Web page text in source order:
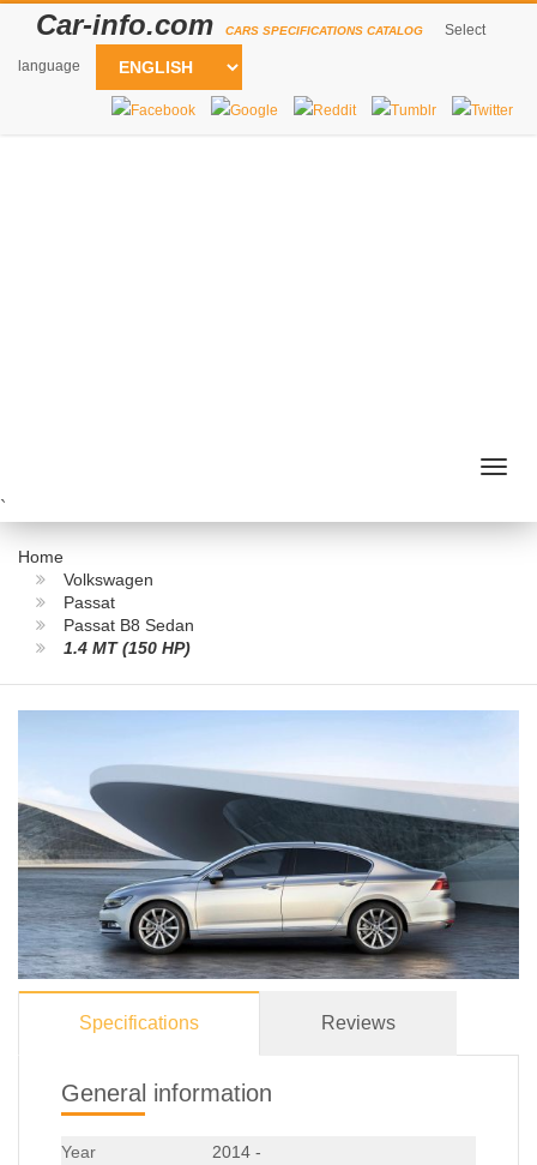
Car-info.com CARS SPECIFICATIONS CATALOG Select
language
`
Home
Volkswagen
Passat
Passat B8 Sedan
1.4 MT (150 HP)
Specifications Reviews
General information
Year
2014 -